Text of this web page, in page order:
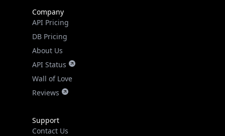
Company
API Pricing
DB Pricing
About Us
API Status
Wall of Love
Reviews
Support
Contact Us